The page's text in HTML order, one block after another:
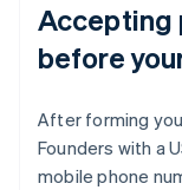
Accepting
before
After forming
Founders with a
mobile phone